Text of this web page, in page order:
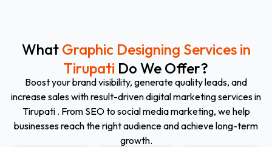
What Graphic Designing Services in
Tirupati Do We Offer?
Boost your brand visibility, generate quality leads, and
increase sales with result-driven digital marketing services in
Tirupati . From SEO to social media marketing, we help
businesses reach the right audience and achieve long-term
growth.